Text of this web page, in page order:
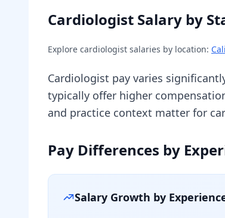
Cardiologist Salary by
Explore cardiologist salaries by location:
Cardiologist pay varies
typically offer higher
and practice context matter for
Pay Differences by
Salary Growth by